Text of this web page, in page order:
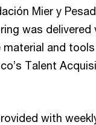
Mier y
was delivered
and
Talent
with